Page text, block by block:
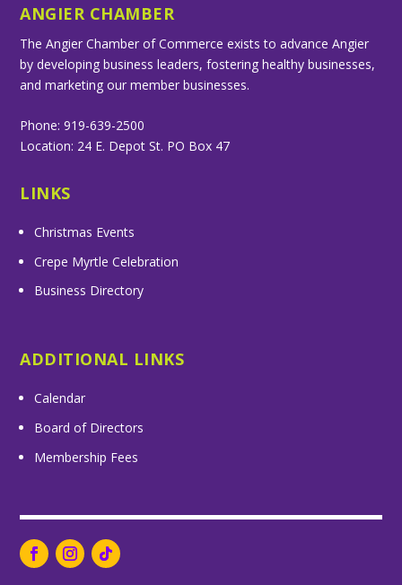
ANGIER CHAMBER
The Angier Chamber of Commerce exists to advance Angier
by developing business leaders, fostering healthy businesses,
and marketing our member businesses.
Phone: 919-639-2500
Location: 24 E. Depot St. PO Box 47
LINKS
Christmas Events
Crepe Myrtle Celebration
Business Directory
ADDITIONAL LINKS
Calendar
Board of Directors
Membership Fees